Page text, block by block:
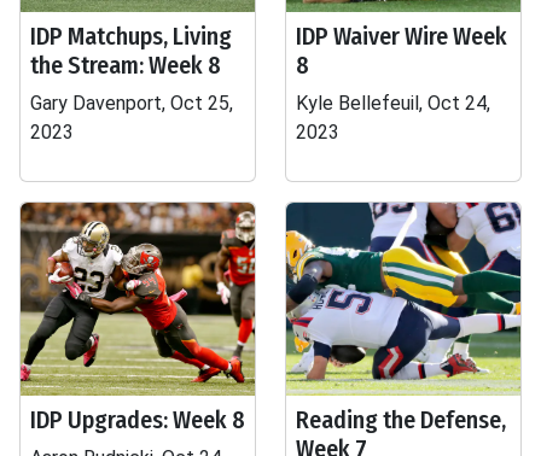
IDP Matchups, Living
the Stream: Week 8
Gary Davenport, Oct 25,
2023
IDP Waiver Wire Week
8
Kyle Bellefeuil, Oct 24,
2023
IDP Upgrades: Week 8
Reading the Defense,
Week 7